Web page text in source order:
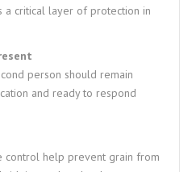
a critical layer of protection in
person should remain
and ready to respond
control help prevent grain from